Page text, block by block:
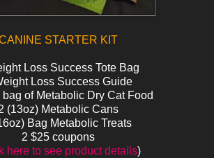
STARTER KIT
Loss Success Tote Bag
Loss Success Guide
of Metabolic Dry Cat Food
(13oz) Metabolic Cans
Bag Metabolic Treats
2 $25 coupons
here to see product details)